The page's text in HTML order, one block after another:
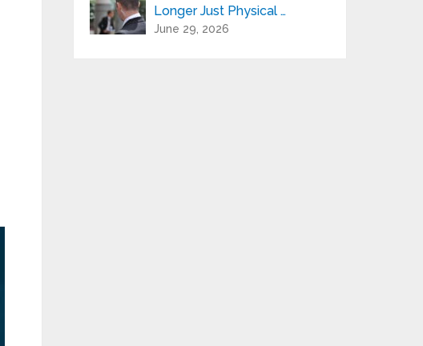
Longer Just Physical …
June 29, 2026